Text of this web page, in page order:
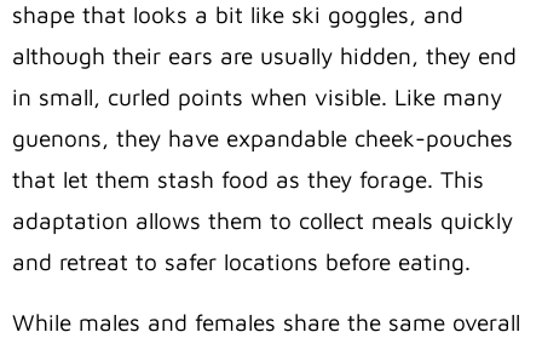
shape that looks a bit like ski goggles, and
although their ears are usually hidden, they end
in small, curled points when visible. Like many
guenons, they have expandable cheek-pouches
that let them stash food as they forage. This
adaptation allows them to collect meals quickly
and retreat to safer locations before eating.
While males and females share the same overall